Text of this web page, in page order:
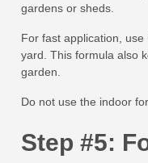
gardens or sheds.
For fast application, use
yard. This formula also
garden.
Do not use the indoor
Step #5: